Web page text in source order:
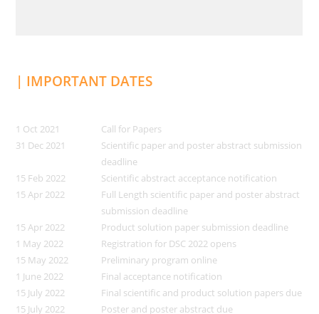
| IMPORTANT DATES
1 Oct 2021
Call for Papers
31 Dec 2021
Scientific paper and poster abstract submission
deadline
15 Feb 2022
Scientific abstract acceptance notification
15 Apr 2022
Full Length scientific paper and poster abstract
submission deadline
15 Apr 2022
Product solution paper submission deadline
1 May 2022
Registration for DSC 2022 opens
15 May 2022
Preliminary program online
1 June 2022
Final acceptance notification
15 July 2022
Final scientific and product solution papers due
15 July 2022
Poster and poster abstract due